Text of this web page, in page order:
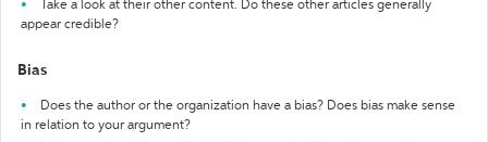
Take a look at their other content. Do these other articles generally
appear credible?
Bias
Does the author or the organization have a bias? Does bias make sense
in relation to your argument?